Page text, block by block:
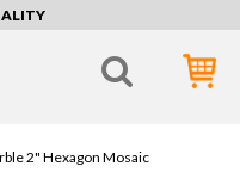
2" Hexagon Mosaic